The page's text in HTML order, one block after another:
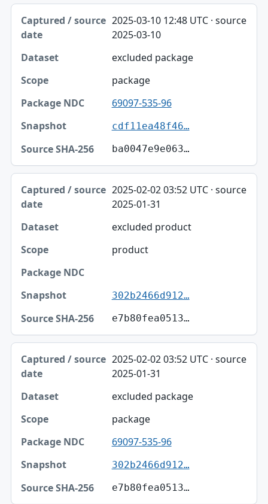
2025-03-10 12:48 UTC · source
2025-03-10
excluded package
package
69097-535-96
cdf11ea48f46…
ba0047e9e063…
2025-02-02 03:52 UTC · source
2025-01-31
excluded product
product
302b2466d912…
e7b80fea0513…
2025-02-02 03:52 UTC · source
2025-01-31
excluded package
package
69097-535-96
302b2466d912…
e7b80fea0513…